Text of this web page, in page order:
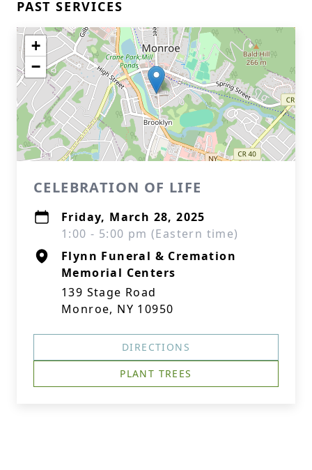
PAST SERVICES
+
−
CELEBRATION OF LIFE
Friday, March 28, 2025
1:00 - 5:00 pm (Eastern time)
Flynn Funeral & Cremation
Memorial Centers
139 Stage Road
Monroe, NY 10950
DIRECTIONS
PLANT TREES